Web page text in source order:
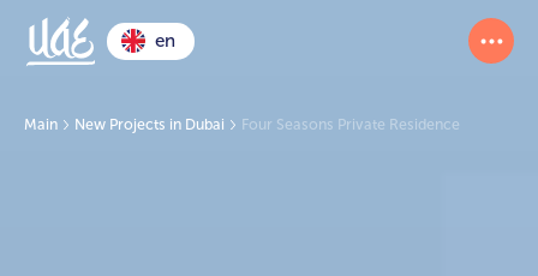
en
Main New Projects in Dubai Four Seasons Private Residence